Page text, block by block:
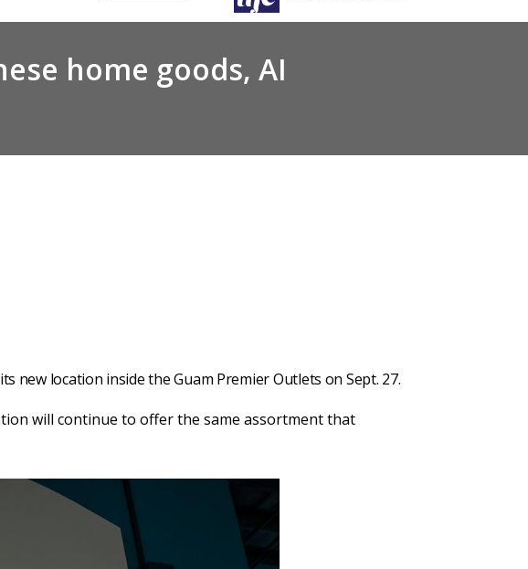
home goods, AI
new location inside the Guam Premier Outlets on Sept. 27.
will continue to offer the same assortment that